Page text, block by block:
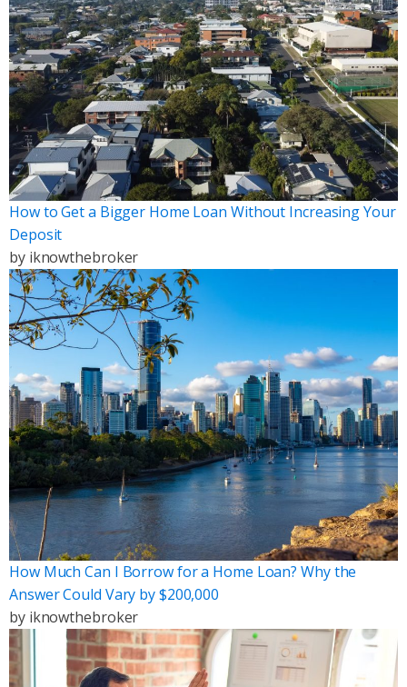
How to Get a Bigger Home Loan Without Increasing Your
Deposit
by iknowthebroker
How Much Can I Borrow for a Home Loan? Why the
Answer Could Vary by $200,000
by iknowthebroker